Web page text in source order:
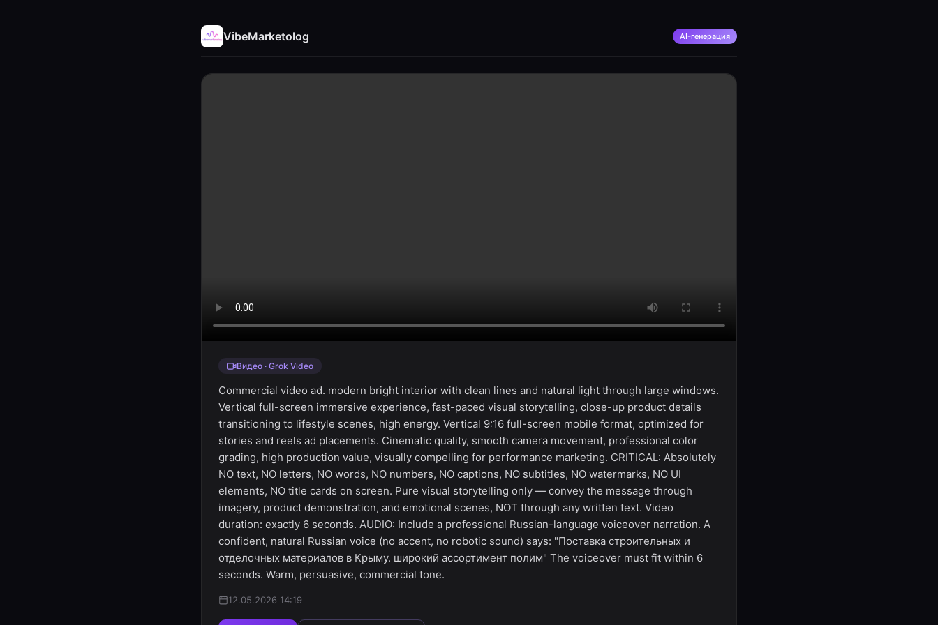
VibeMarketolog AI-генерация
Видео · Grok Video
Commercial video ad. modern bright interior with clean lines and natural light through large windows.
Vertical full-screen immersive experience, fast-paced visual storytelling, close-up product details
transitioning to lifestyle scenes, high energy. Vertical 9:16 full-screen mobile format, optimized for
stories and reels ad placements. Cinematic quality, smooth camera movement, professional color
grading, high production value, visually compelling for performance marketing. CRITICAL: Absolutely
NO text, NO letters, NO words, NO numbers, NO captions, NO subtitles, NO watermarks, NO UI
elements, NO title cards on screen. Pure visual storytelling only — convey the message through
imagery, product demonstration, and emotional scenes, NOT through any written text. Video
duration: exactly 6 seconds. AUDIO: Include a professional Russian-language voiceover narration. A
confident, natural Russian voice (no accent, no robotic sound) says: "Поставка строительных и
отделочных материалов в Крыму. широкий ассортимент полим" The voiceover must fit within 6
seconds. Warm, persuasive, commercial tone.
12.05.2026 14:19